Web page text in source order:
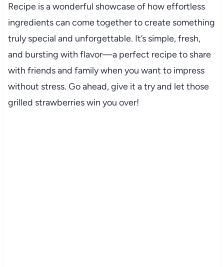
Recipe is a wonderful showcase of how effortless
ingredients can come together to create something
truly special and unforgettable. It’s simple, fresh,
and bursting with flavor—a perfect recipe to share
with friends and family when you want to impress
without stress. Go ahead, give it a try and let those
grilled strawberries win you over!